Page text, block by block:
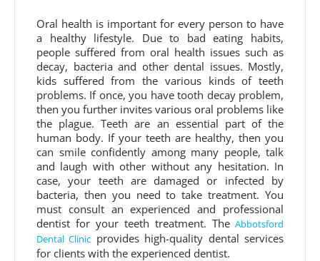
Oral health is important for every person to have
a healthy lifestyle. Due to bad eating habits,
people suffered from oral health issues such as
decay, bacteria and other dental issues. Mostly,
kids suffered from the various kinds of teeth
problems. If once, you have tooth decay problem,
then you further invites various oral problems like
the plague. Teeth are an essential part of the
human body. If your teeth are healthy, then you
can smile confidently among many people, talk
and laugh with other without any hesitation. In
case, your teeth are damaged or infected by
bacteria, then you need to take treatment. You
must consult an experienced and professional
dentist for your teeth treatment. The Abbotsford
Dental Clinic provides high-quality dental services
for clients with the experienced dentist.